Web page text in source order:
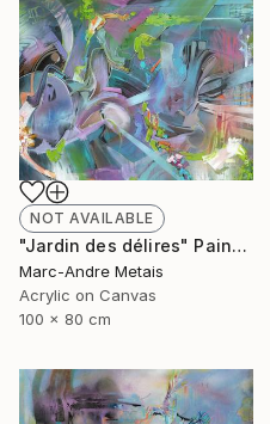
NOT AVAILABLE
"Jardin des délires" Painting
Marc-Andre Metais
Acrylic on Canvas
100 x 80 cm